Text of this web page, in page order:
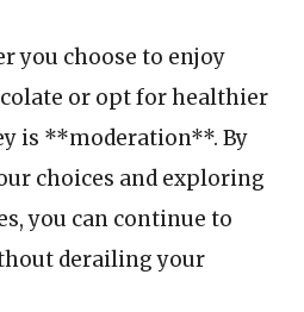
you choose to enjoy
or opt for healthier
is **moderation**. By
choices and exploring
you can continue to
derailing your